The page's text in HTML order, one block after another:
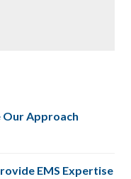
Our Approach
EMS Expertise